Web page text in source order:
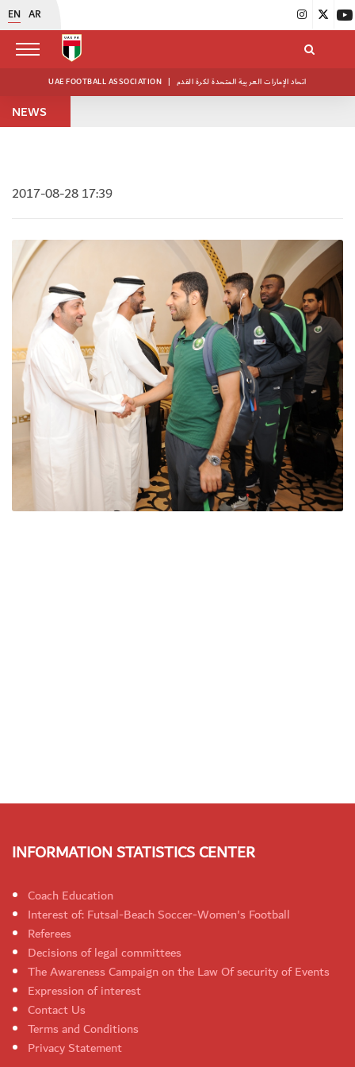
EN AR
UAE FOOTBALL ASSOCIATION | اتحاد الإمارات العربية المتحدة لكرة القدم
NEWS
2017-08-28 17:39
INFORMATION STATISTICS CENTER
Coach Education
Interest of: Futsal-Beach Soccer-Women's Football
Referees
Decisions of legal committees
The Awareness Campaign on the Law Of security of Events
Expression of interest
Contact Us
Terms and Conditions
Privacy Statement